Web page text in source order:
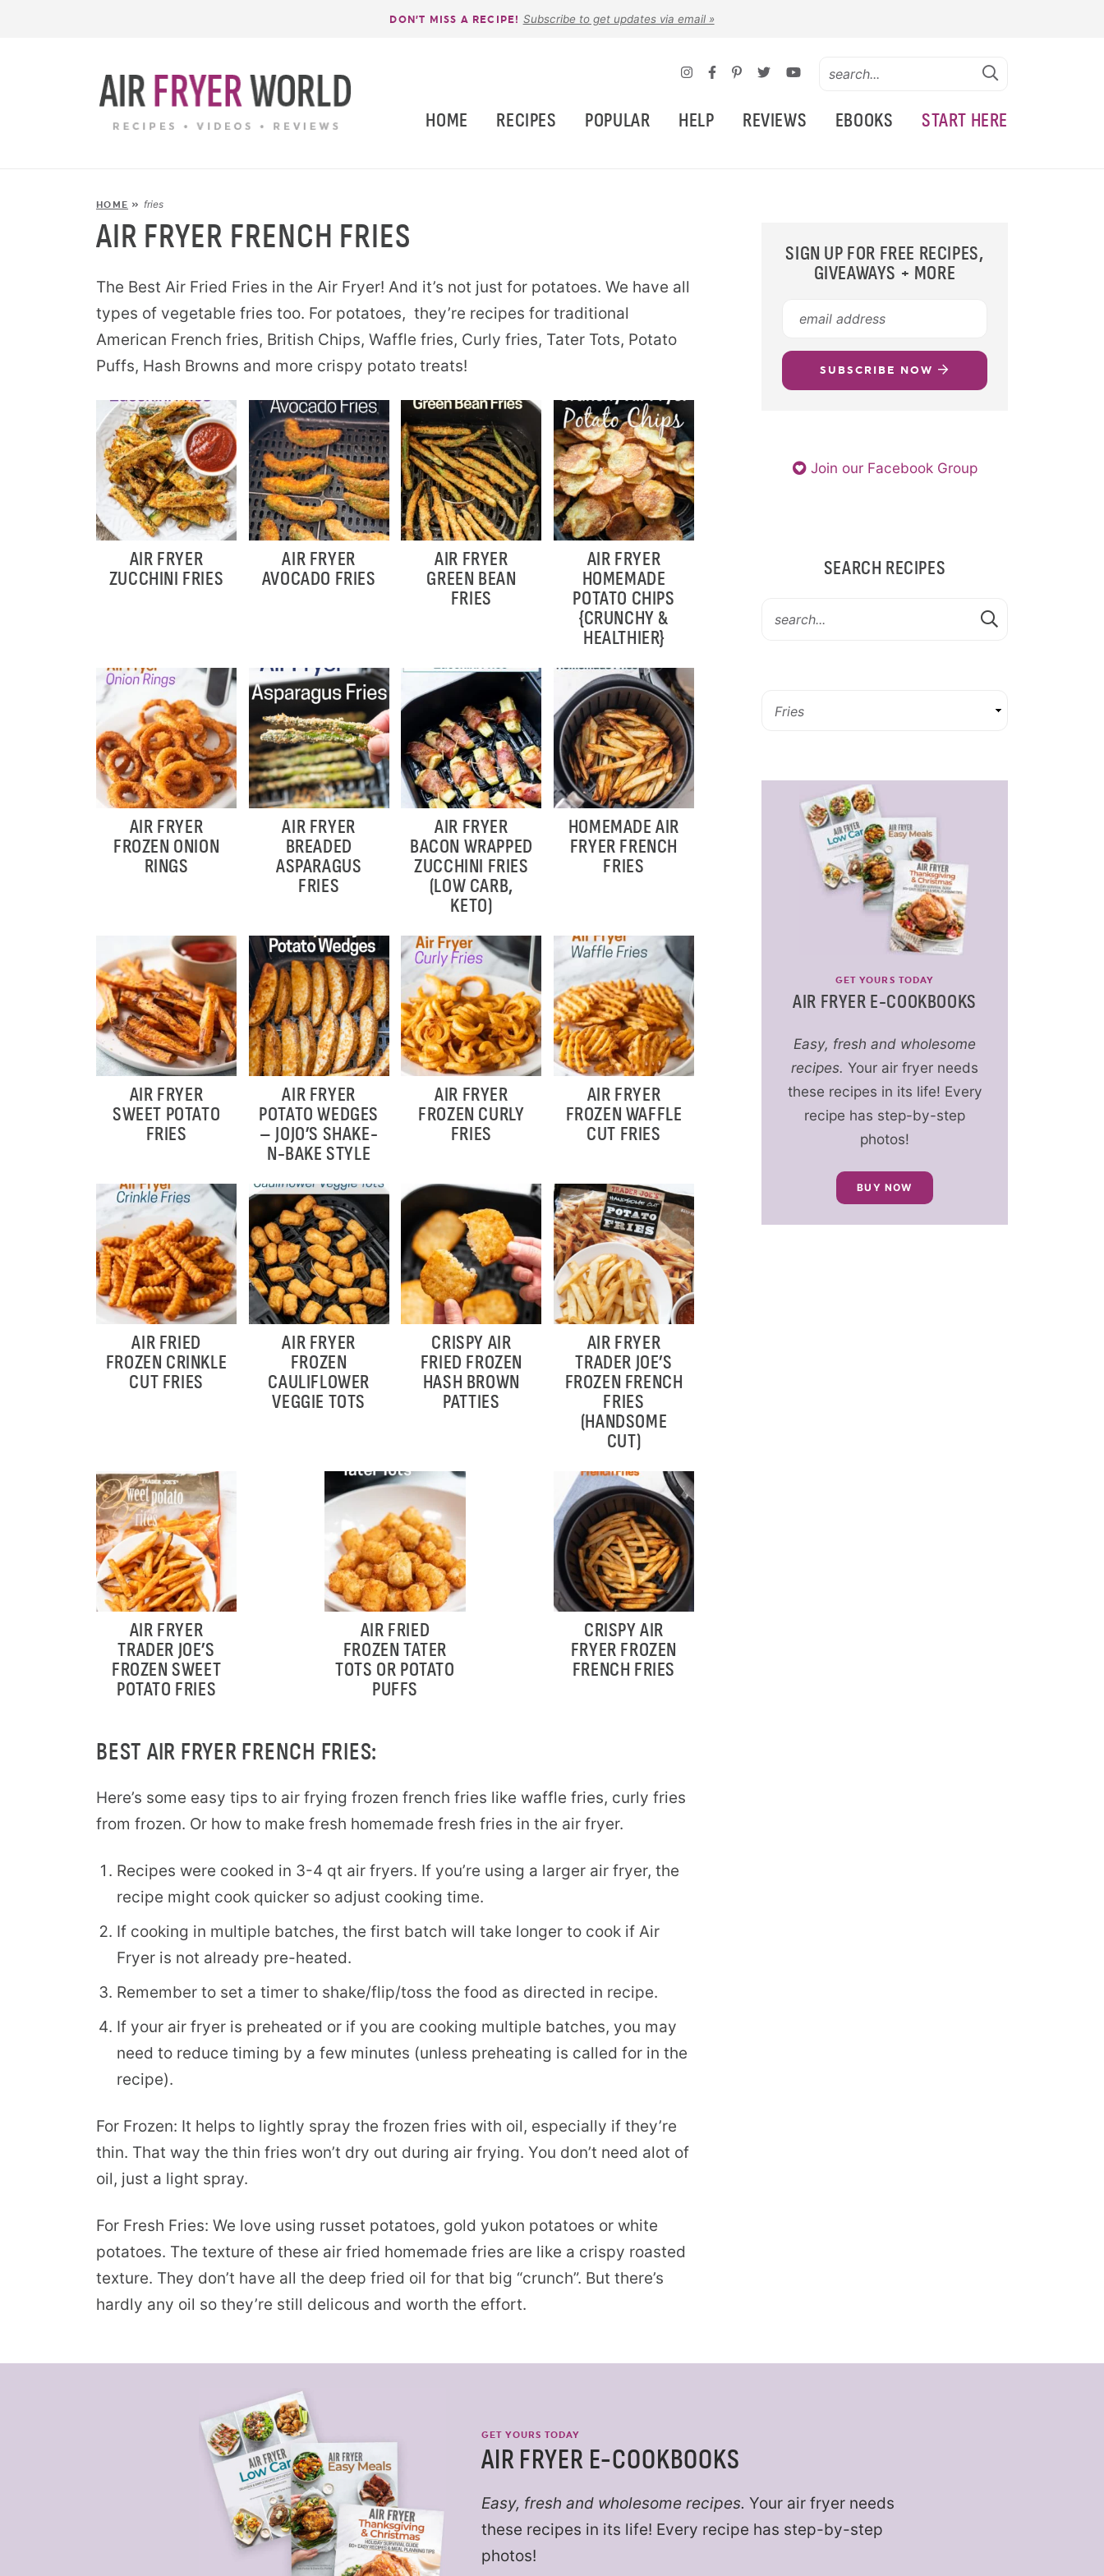
DON’T MISS A RECIPE! Subscribe to get updates via email »
HOME RECIPES POPULAR HELP REVIEWS EBOOKS START HERE
HOME » fries
AIR FRYER FRENCH FRIES
The Best Air Fried Fries in the Air Fryer! And it’s not just for potatoes. We have all
types of vegetable fries too. For potatoes, they’re recipes for traditional
American French fries, British Chips, Waffle fries, Curly fries, Tater Tots, Potato
Puffs, Hash Browns and more crispy potato treats!
AIR FRYER
ZUCCHINI FRIES
AIR FRYER
AVOCADO FRIES
AIR FRYER
GREEN BEAN
FRIES
AIR FRYER
HOMEMADE
POTATO CHIPS
{CRUNCHY &
HEALTHIER}
AIR FRYER
FROZEN ONION
RINGS
AIR FRYER
BREADED
ASPARAGUS
FRIES
AIR FRYER
BACON WRAPPED
ZUCCHINI FRIES
(LOW CARB,
KETO)
HOMEMADE AIR
FRYER FRENCH
FRIES
AIR FRYER
SWEET POTATO
FRIES
AIR FRYER
POTATO WEDGES
– JOJO’S SHAKE-
N-BAKE STYLE
AIR FRYER
FROZEN CURLY
FRIES
AIR FRYER
FROZEN WAFFLE
CUT FRIES
AIR FRIED
FROZEN CRINKLE
CUT FRIES
AIR FRYER
FROZEN
CAULIFLOWER
VEGGIE TOTS
CRISPY AIR
FRIED FROZEN
HASH BROWN
PATTIES
AIR FRYER
TRADER JOE’S
FROZEN FRENCH
FRIES
(HANDSOME
CUT)
AIR FRYER
TRADER JOE’S
FROZEN SWEET
POTATO FRIES
AIR FRIED
FROZEN TATER
TOTS OR POTATO
PUFFS
CRISPY AIR
FRYER FROZEN
FRENCH FRIES
BEST AIR FRYER FRENCH FRIES:
Here’s some easy tips to air frying frozen french fries like waffle fries, curly fries
from frozen. Or how to make fresh homemade fresh fries in the air fryer.
Recipes were cooked in 3-4 qt air fryers. If you’re using a larger air fryer, the
recipe might cook quicker so adjust cooking time.
If cooking in multiple batches, the first batch will take longer to cook if Air
Fryer is not already pre-heated.
Remember to set a timer to shake/flip/toss the food as directed in recipe.
If your air fryer is preheated or if you are cooking multiple batches, you may
need to reduce timing by a few minutes (unless preheating is called for in the
recipe).
For Frozen: It helps to lightly spray the frozen fries with oil, especially if they’re
thin. That way the thin fries won’t dry out during air frying. You don’t need alot of
oil, just a light spray.
For Fresh Fries: We love using russet potatoes, gold yukon potatoes or white
potatoes. The texture of these air fried homemade fries are like a crispy roasted
texture. They don’t have all the deep fried oil for that big “crunch”. But there’s
hardly any oil so they’re still delicous and worth the effort.
SIGN UP FOR FREE RECIPES,
GIVEAWAYS + MORE
SUBSCRIBE NOW
Join our Facebook Group
SEARCH RECIPES
GET YOURS TODAY
AIR FRYER E-COOKBOOKS
Easy, fresh and wholesome
recipes. Your air fryer needs
these recipes in its life! Every
recipe has step-by-step
photos!
BUY NOW
GET YOURS TODAY
AIR FRYER E-COOKBOOKS
Easy, fresh and wholesome recipes. Your air fryer needs
these recipes in its life! Every recipe has step-by-step
photos!